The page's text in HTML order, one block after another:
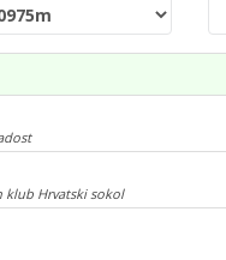
klub Hrvatski sokol